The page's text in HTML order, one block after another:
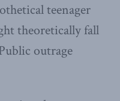
teenager
theoretically fall
outrage